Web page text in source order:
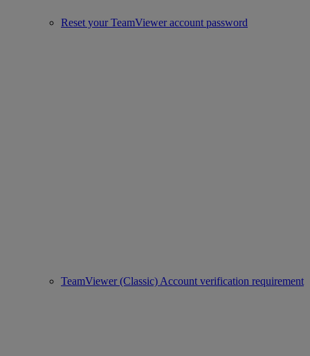
Reset your TeamViewer account password
TeamViewer (Classic) Account verification requirement